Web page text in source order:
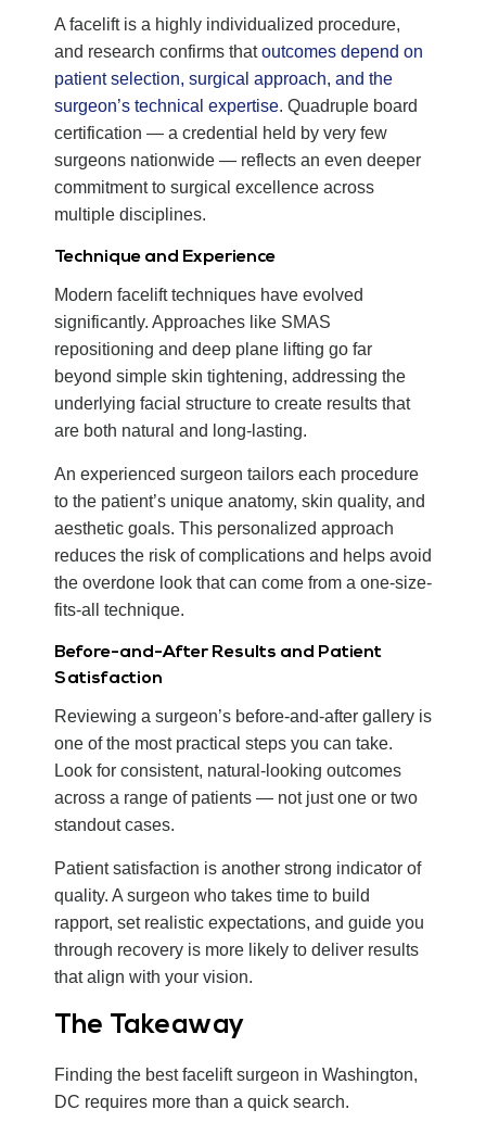
A facelift is a highly individualized procedure,
and research confirms thatoutcomes depend on
patient selection, surgical approach, and the
surgeon’s technical expertise. Quadruple board
certification — a credential held by very few
surgeons nationwide — reflects an even deeper
commitment to surgical excellence across
multiple disciplines.
Technique and Experience
Modern facelift techniques have evolved
significantly. Approaches like SMAS
repositioning and deep plane lifting go far
beyond simple skin tightening, addressing the
underlying facial structure to create results that
are both natural and long-lasting.
An experienced surgeon tailors each procedure
to the patient’s unique anatomy, skin quality, and
aesthetic goals. This personalized approach
reduces the risk of complications and helps avoid
the overdone look that can come from a one-size-
fits-all technique.
Before-and-After Results and Patient
Satisfaction
Reviewing a surgeon’s before-and-after gallery is
one of the most practical steps you can take.
Look for consistent, natural-looking outcomes
across a range of patients — not just one or two
standout cases.
Patient satisfaction is another strong indicator of
quality. A surgeon who takes time to build
rapport, set realistic expectations, and guide you
through recovery is more likely to deliver results
that align with your vision.
The Takeaway
Finding the best facelift surgeon in Washington,
DC requires more than a quick search.